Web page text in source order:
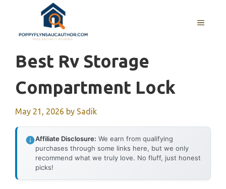
content
MENU
Best Rv Storage
Compartment Lock
May 21, 2026 by Sadik
Affiliate Disclosure: We earn from qualifying
purchases through some links here, but we only
recommend what we truly love. No fluff, just honest
picks!